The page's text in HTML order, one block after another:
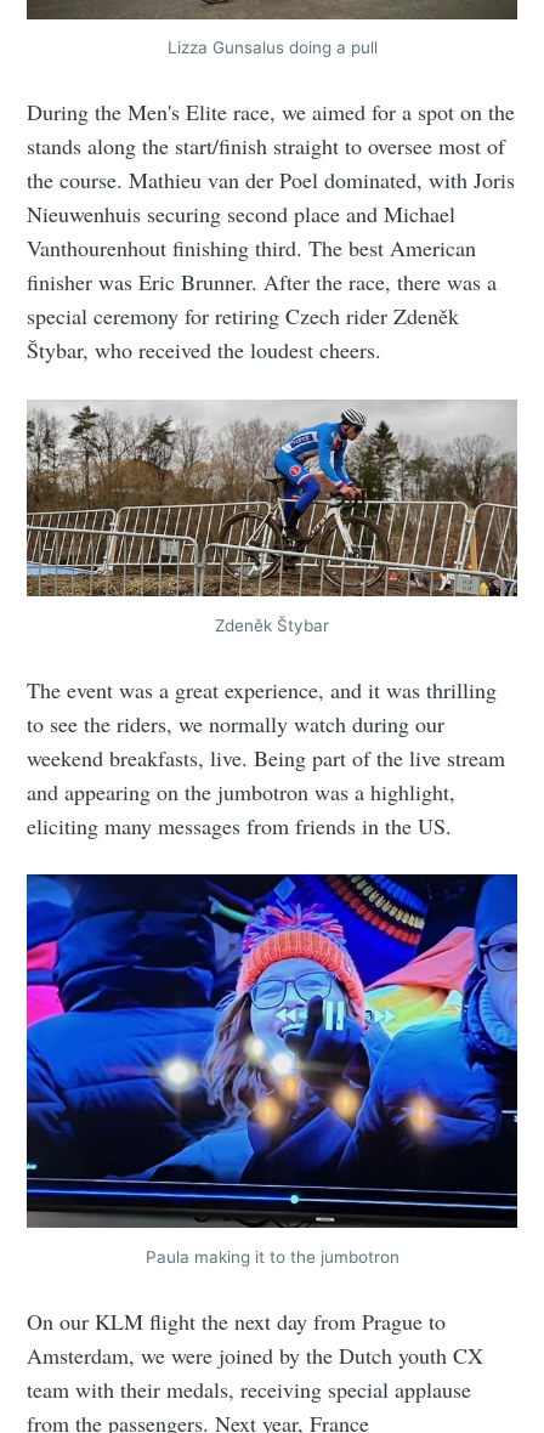
Lizza Gunsalus doing a pull
During the Men's Elite race, we aimed for a spot on the
stands along the start/finish straight to oversee most of
the course. Mathieu van der Poel dominated, with Joris
Nieuwenhuis securing second place and Michael
Vanthourenhout finishing third. The best American
finisher was Eric Brunner. After the race, there was a
special ceremony for retiring Czech rider Zdeněk
Štybar, who received the loudest cheers.
Zdeněk Štybar
The event was a great experience, and it was thrilling
to see the riders, we normally watch during our
weekend breakfasts, live. Being part of the live stream
and appearing on the jumbotron was a highlight,
eliciting many messages from friends in the US.
Paula making it to the jumbotron
On our KLM flight the next day from Prague to
Amsterdam, we were joined by the Dutch youth CX
team with their medals, receiving special applause
from the passengers. Next year, France